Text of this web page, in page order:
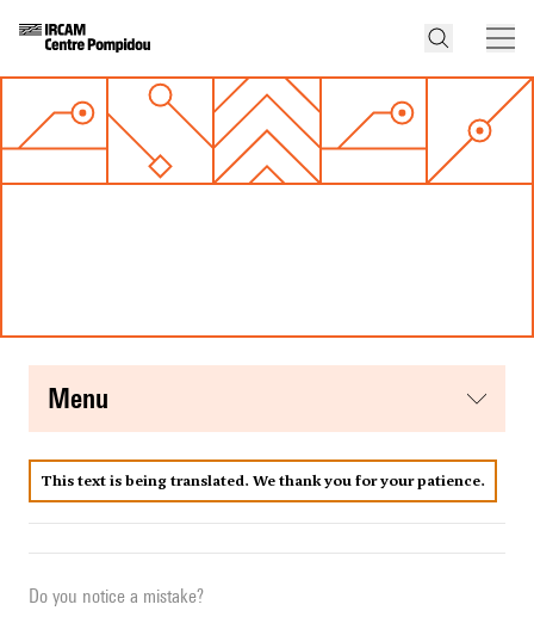
menu
This text is being translated. We thank you for your patience.
Do you notice a mistake?